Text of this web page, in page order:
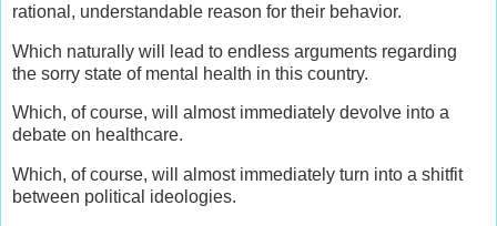
rational, understandable reason for their behavior.
Which naturally will lead to endless arguments regarding
the sorry state of mental health in this country.
Which, of course, will almost immediately devolve into a
debate on healthcare.
Which, of course, will almost immediately turn into a shitfit
between political ideologies.